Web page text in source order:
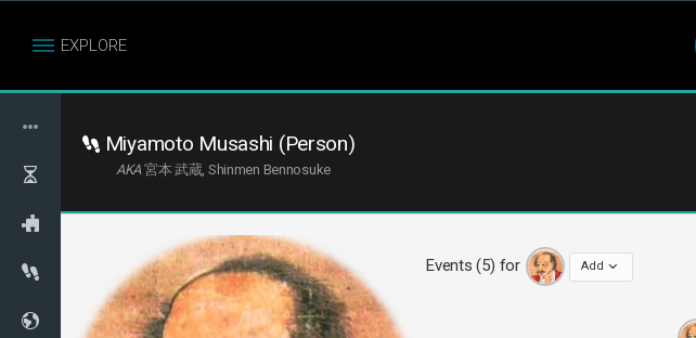
EXPLORE
Miyamoto Musashi (Person)
AKA宮本 武蔵, Shinmen Bennosuke
Events (5) for Add